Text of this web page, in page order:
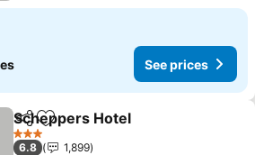
See prices
ShareAdd to favorites
Scheppers Hotel
3 Stars
6.8
1,899